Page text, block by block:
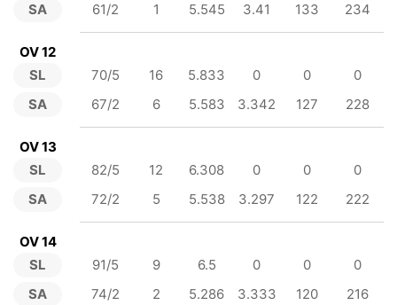
SA
61/2
1 5.545 3.41 133 234
OV 12
SL
SA
70/5 16 5.833 0 0
0
67/2
6 5.583 3.342 127 228
OV 13
SL
SA
82/5 12 6.308 0 0
0
72/2
5 5.538 3.297 122 222
OV 14
SL
SA
91/5 9 6.5 0 0
0
74/2
2 5.286 3.333 120 216